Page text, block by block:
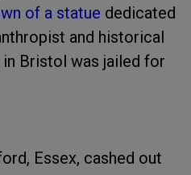
of a statue dedicated
and historical
Bristol was jailed for
Essex, cashed out